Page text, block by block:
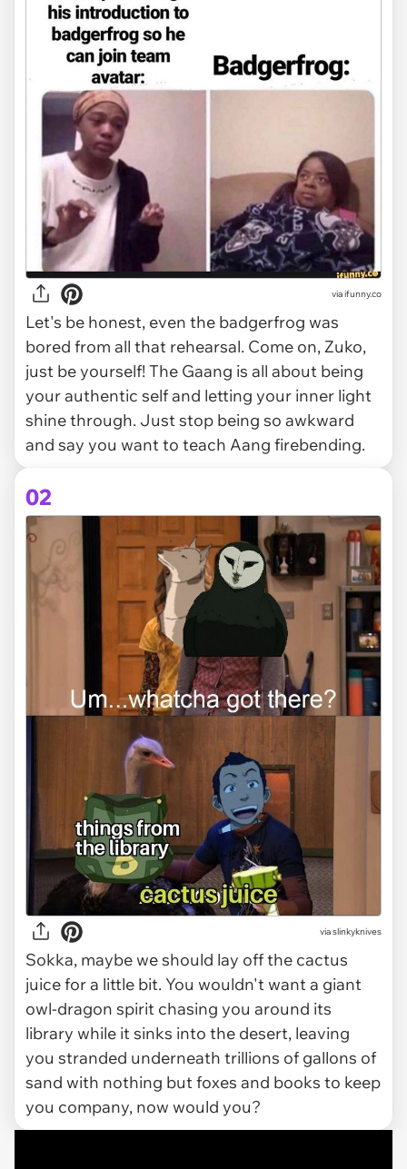
viaifunny.co
Let's be honest, even the badgerfrog was
bored from all that rehearsal. Come on, Zuko,
just be yourself! The Gaang is all about being
your authentic self and letting your inner light
shine through. Just stop being so awkward
and say you want to teach Aang firebending.
02
via slinkyknives
Sokka, maybe we should lay off the cactus
juice for a little bit. You wouldn't want a giant
owl-dragon spirit chasing you around its
library while it sinks into the desert, leaving
you stranded underneath trillions of gallons of
sand with nothing but foxes and books to keep
you company, now would you?